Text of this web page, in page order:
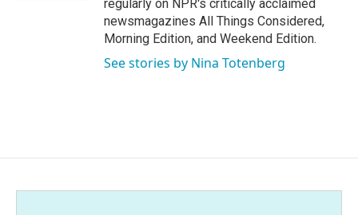
regularly on NPR's critically acclaimed
newsmagazines All Things Considered,
Morning Edition, and Weekend Edition.
See stories by Nina Totenberg